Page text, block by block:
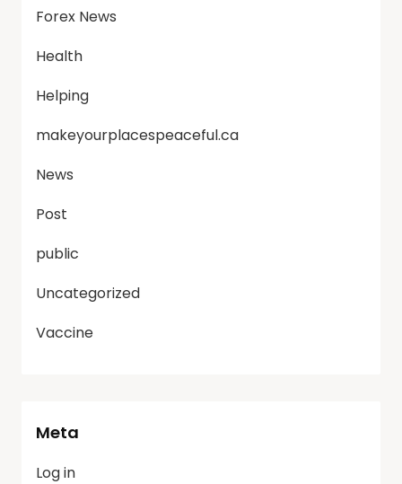
Forex News
Health
Helping
makeyourplacespeaceful.ca
News
Post
public
Uncategorized
Vaccine
Meta
Log in